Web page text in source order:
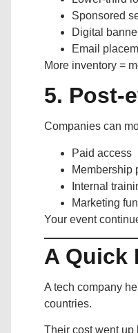
Sponsored
Digital
Email
More inventory =
5. Post-
Companies can
Paid access
Membership
Internal
Marketing
Your event
A Quick
A tech company
countries.
Their cost went up